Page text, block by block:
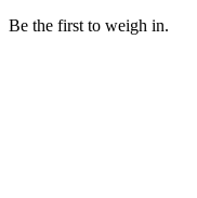
Be the first to weigh in.